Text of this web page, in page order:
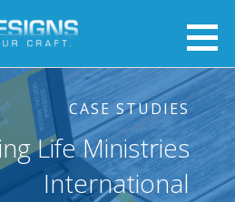
Designs
CASE STUDIES
Life Ministries
International